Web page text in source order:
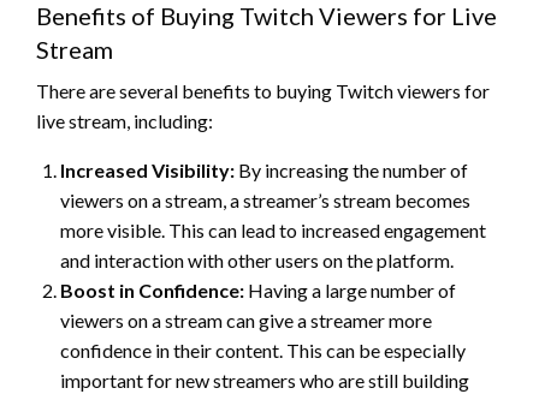
Benefits of Buying Twitch Viewers for Live
Stream
There are several benefits to buying Twitch viewers for
live stream, including:
Increased Visibility: By increasing the number of
viewers on a stream, a streamer’s stream becomes
more visible. This can lead to increased engagement
and interaction with other users on the platform.
Boost in Confidence: Having a large number of
viewers on a stream can give a streamer more
confidence in their content. This can be especially
important for new streamers who are still building